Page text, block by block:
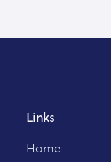
Links
Home